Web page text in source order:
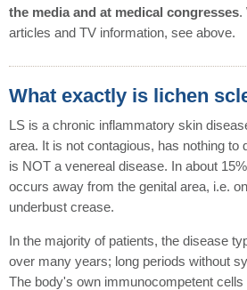
the media and at medical congresses.
articles and TV information, see above.
What exactly is lichen
LS is a chronic inflammatory skin
area. It is not contagious, has nothing to
is NOT a venereal disease. In about
occurs away from the genital area, i.e.
underbust crease.
In the majority of patients, the disease
over many years; long periods without
The body's own immunocompetent